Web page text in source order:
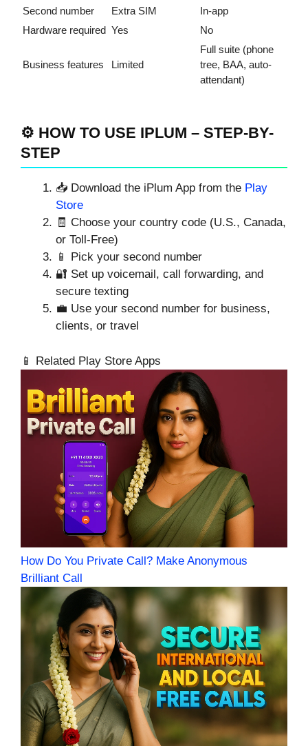
Second number
Extra SIM
In-app
Hardware required Yes No
Business features Limited
Full suite (phone
tree, BAA, auto-
attendant)
⚙️ HOW TO USE IPLUM – STEP-BY-
STEP
📥 Download the iPlum App from the Play
Store
🧾 Choose your country code (U.S., Canada,
or Toll-Free)
📱 Pick your second number
🔐 Set up voicemail, call forwarding, and
secure texting
💼 Use your second number for business,
clients, or travel
📱 Related Play Store Apps
How Do You Private Call? Make Anonymous
Brilliant Call